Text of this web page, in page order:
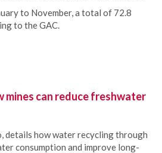
to November, a total of 72.8
to the GAC.
can reduce freshwater
details how water recycling through
consumption and improve long-